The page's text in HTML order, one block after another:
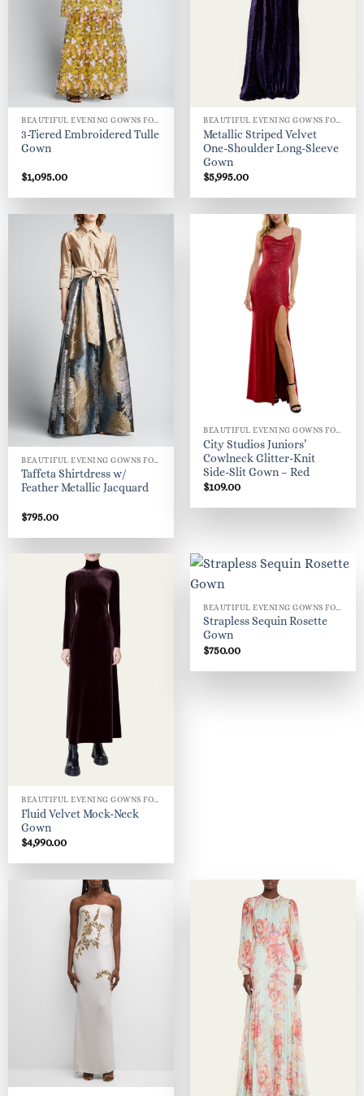
3-Tiered Embroidered Tulle
Gown
$1,095.00
Metallic Striped Velvet
One-Shoulder Long-Sleeve
Gown
$5,995.00
Taffeta Shirtdress w/
Feather Metallic Jacquard
$795.00
BEAUTIFUL EVENING GOWNS FOR WOMEN
City Studios Juniors’
Cowlneck Glitter-Knit
Side-Slit Gown – Red
$109.00
Fluid Velvet Mock-Neck
Gown
$4,990.00
Strapless Sequin Rosette
Gown
$750.00